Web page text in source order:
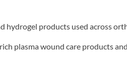
hydrogel products used across
plasma wound care products